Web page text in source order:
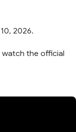
2026.
watch the official